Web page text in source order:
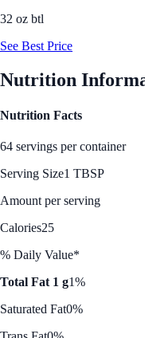
32 oz btl
See Best Price
Nutrition
Nutrition Facts
64 servings per container
Serving Size1 TBSP
Amount per serving
Calories25
% Daily Value*
Total Fat 1 g1%
Saturated Fat0%